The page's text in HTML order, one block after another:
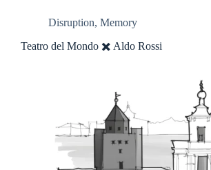
Disruption, Memory
Teatro del Mondo ✖️ Aldo Rossi